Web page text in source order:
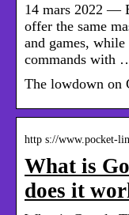
14 mars 2022 —
offer the same
and games,
commands with
The lowdown on
http s://www.pocket-
What is
does it